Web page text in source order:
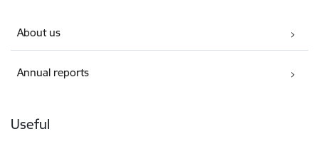
About us
Annual reports
Useful